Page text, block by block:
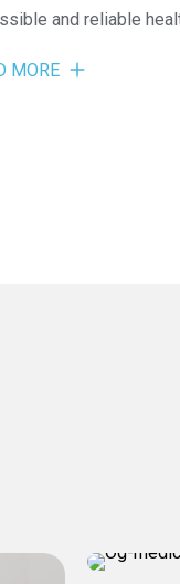
and reliable
MORE